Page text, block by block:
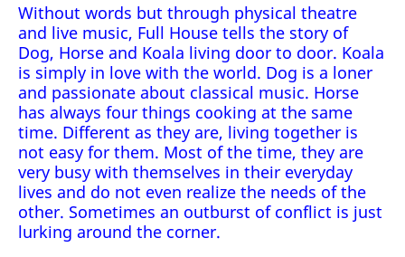
Without words but through physical theatre
and live music, Full House tells the story of
Dog, Horse and Koala living door to door. Koala
is simply in love with the world. Dog is a loner
and passionate about classical music. Horse
has always four things cooking at the same
time. Different as they are, living together is
not easy for them. Most of the time, they are
very busy with themselves in their everyday
lives and do not even realize the needs of the
other. Sometimes an outburst of conflict is just
lurking around the corner.